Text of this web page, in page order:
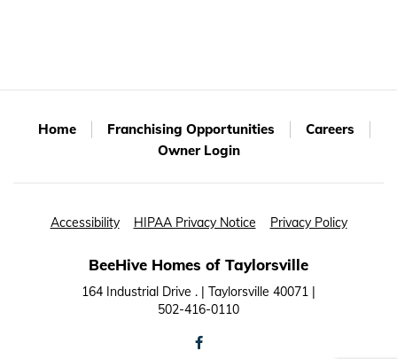
Home Franchising Opportunities
Careers
Owner Login
Accessibility HIPAA Privacy Notice Privacy Policy
BeeHive Homes of Taylorsville
164 Industrial Drive . | Taylorsville 40071 |
502-416-0110
facebook